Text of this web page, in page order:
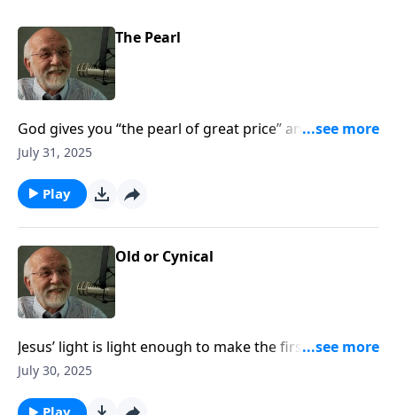
The Pearl
God gives you “the pearl of great price” and it’s worth
far more than anything else you can imagine. The
July 31, 2025
Play
Old or Cynical
Jesus’ light is light enough to make the first step
toward hope. The post Old or Cynical appeared first
July 30, 2025
Play